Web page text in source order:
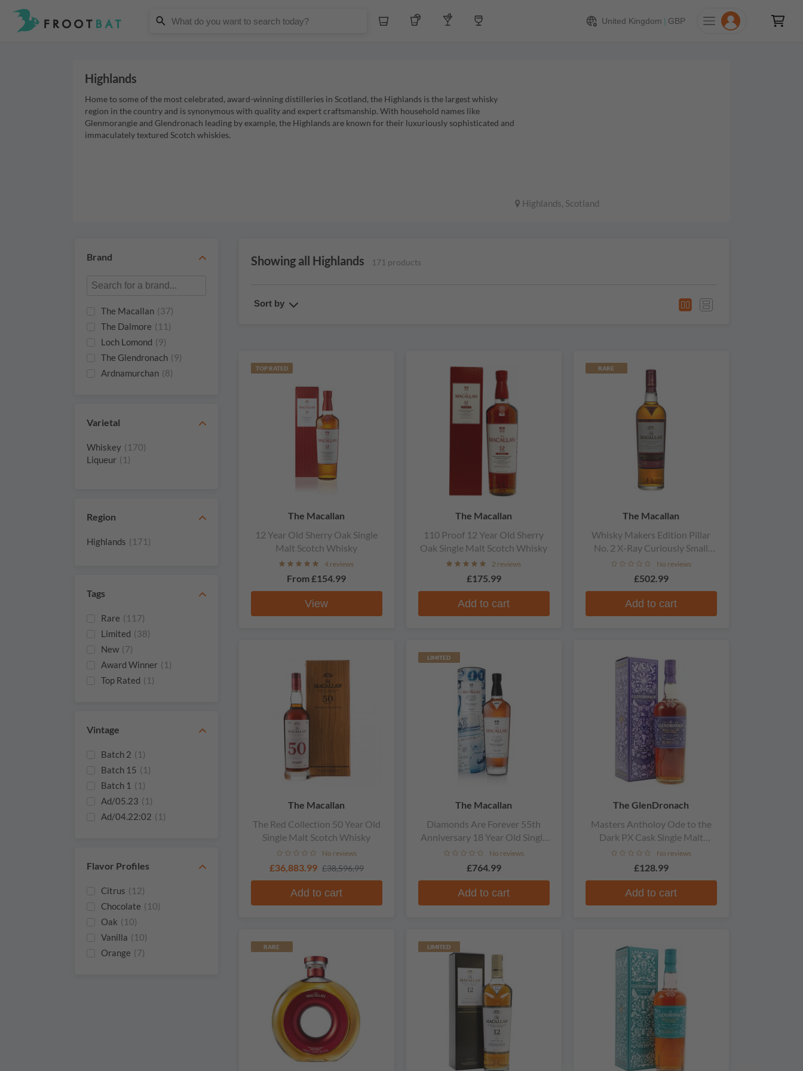
Whiskey Tequila Other Liquors United Kingdom | GBP
Highlands
Home to some of the most celebrated, award-winning distilleries in Scotland, the Highlands is the largest whisky
region in the country and is synonymous with quality and expert craftsmanship. With household names like
Glenmorangie and Glendronach leading by example, the Highlands are known for their luxuriously sophisticated and
immaculately textured Scotch whiskies.
Highlands, Scotland
Brand
The Macallan (37)
The Dalmore (11)
Loch Lomond (9)
The Glendronach (9)
Ardnamurchan (8)
Douglas Hunter
Laings
Oban
Tomatin (4)
Varietal
Whiskey (170)
Liqueur (1)
Region
Highlands (171)
Tags
Rare (117)
Limited (38)
New (7)
Award Winner (1)
Top Rated (1)
Vintage
Batch 2 (1)
Batch 15 (1)
Batch 1 (1)
Ad/05.23 (1)
Ad/04.22:02 (1)
2023 (5)
2022
(1)
2022 (5)
2021 (1)
2021 (3)
2020 (1)
Flavor Profiles
Citrus (12)
Chocolate (10)
Oak (10)
Vanilla (10)
Orange (7)
Showing all Highlands 171 products
Sort by
TOP RATED
The Macallan
12 Year Old Sherry Oak Single
Malt Scotch Whisky
4 reviews
From£154.99
View
The Macallan
110 Proof 12 Year Old Sherry
Oak Single Malt Scotch Whisky
2 reviews
£175.99
Add to cart
RARE
The Macallan
Whisky Makers Edition Pillar
No. 2 X-Ray Curiously Small
Stills Single Malt Whisky
No reviews
£502.99
Add to cart
The Macallan
The Red Collection 50 Year Old
Single Malt Scotch Whisky
No reviews
£36,883.99 £38,596.99
Add to cart
LIMITED
The Macallan
Diamonds Are Forever 55th
Anniversary 18 Year Old Single
Malt Scotch Whisky
No reviews
£764.99
Add to cart
The GlenDronach
Masters Antholoy Ode to the
Dark PX Cask Single Malt
Scotch Whisky
No reviews
£128.99
Add to cart
RARE LIMITED